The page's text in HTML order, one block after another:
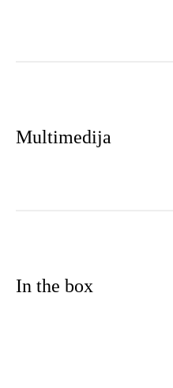
Multimedija
In the box